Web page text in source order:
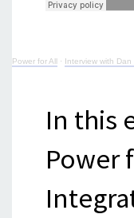
Power for All · Interview with
In this
Power